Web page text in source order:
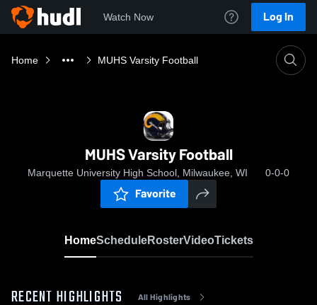
Watch Now Log In
Home MUHS Varsity Football
MUHS Varsity Football
Marquette University High School, Milwaukee, WI 0-0-0
Favorite
HomeScheduleRosterVideoTickets
RECENT HIGHLIGHTS All Highlights